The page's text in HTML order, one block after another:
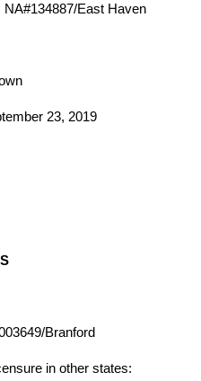
NA#134887/East Haven
23, 2019
Branford
in other states: